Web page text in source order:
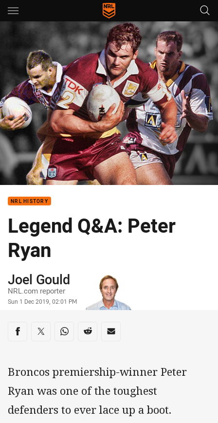
Main
You have skipped the navigation, tab for page content
NRL HISTORY
Legend Q&A: Peter
Ryan
Author
Joel Gould
NRL.com reporter
Timestamp
Sun 1 Dec 2019, 02:01 PM
Share on social media
Share via Facebook
Share via Twitter
Share via Whats-app
Share via Reddit
Share via Email
Broncos premiership-winner Peter
Ryan was one of the toughest
defenders to ever lace up a boot.